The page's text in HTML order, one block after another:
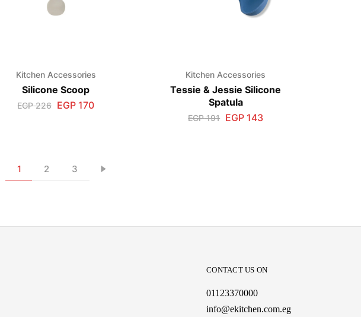
Kitchen Accessories
Silicone Scoop
EGP226 EGP 170
Kitchen Accessories
Tessie & Jessie Silicone
Spatula
EGP191 EGP 143
1 2 3
CONTACT US ON
01123370000
info@ekitchen.com.eg